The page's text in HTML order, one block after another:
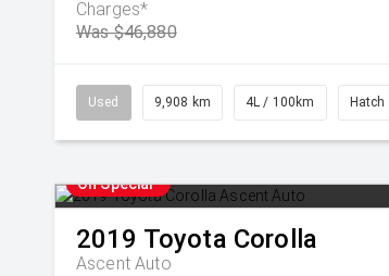
Charges*
Was $46,880
Used 9,908 km 4L / 100km Hatch
On Special
2019 Toyota Corolla
Ascent Auto